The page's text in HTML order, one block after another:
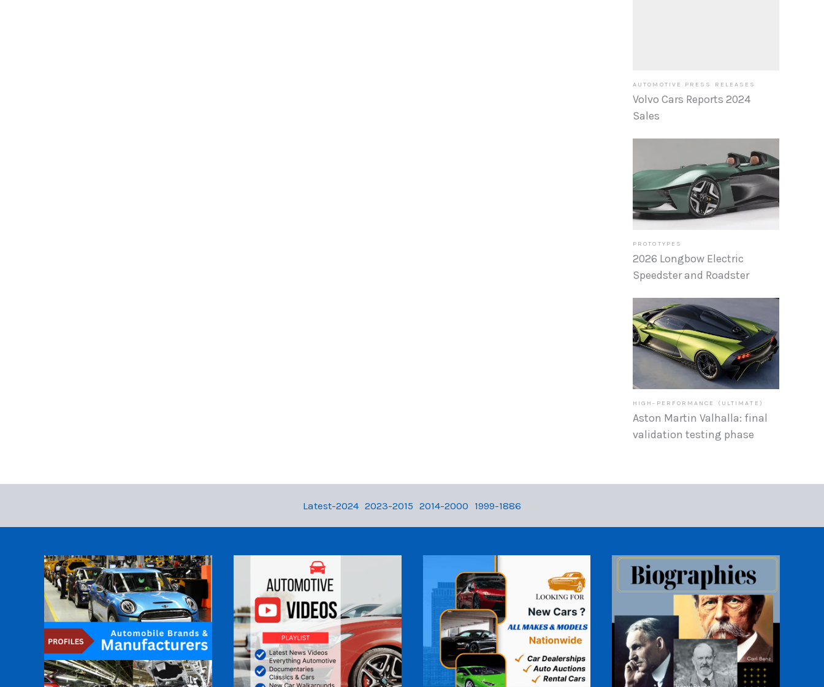
AUTOMOTIVE PRESS RELEASES
Volvo Cars Reports 2024
Sales
PROTOTYPES
2026 Longbow Electric
Speedster and Roadster
HIGH-PERFORMANCE (ULTIMATE)
Aston Martin Valhalla: final
validation testing phase
Latest-2024 2023-2015 2014-2000 1999-1886